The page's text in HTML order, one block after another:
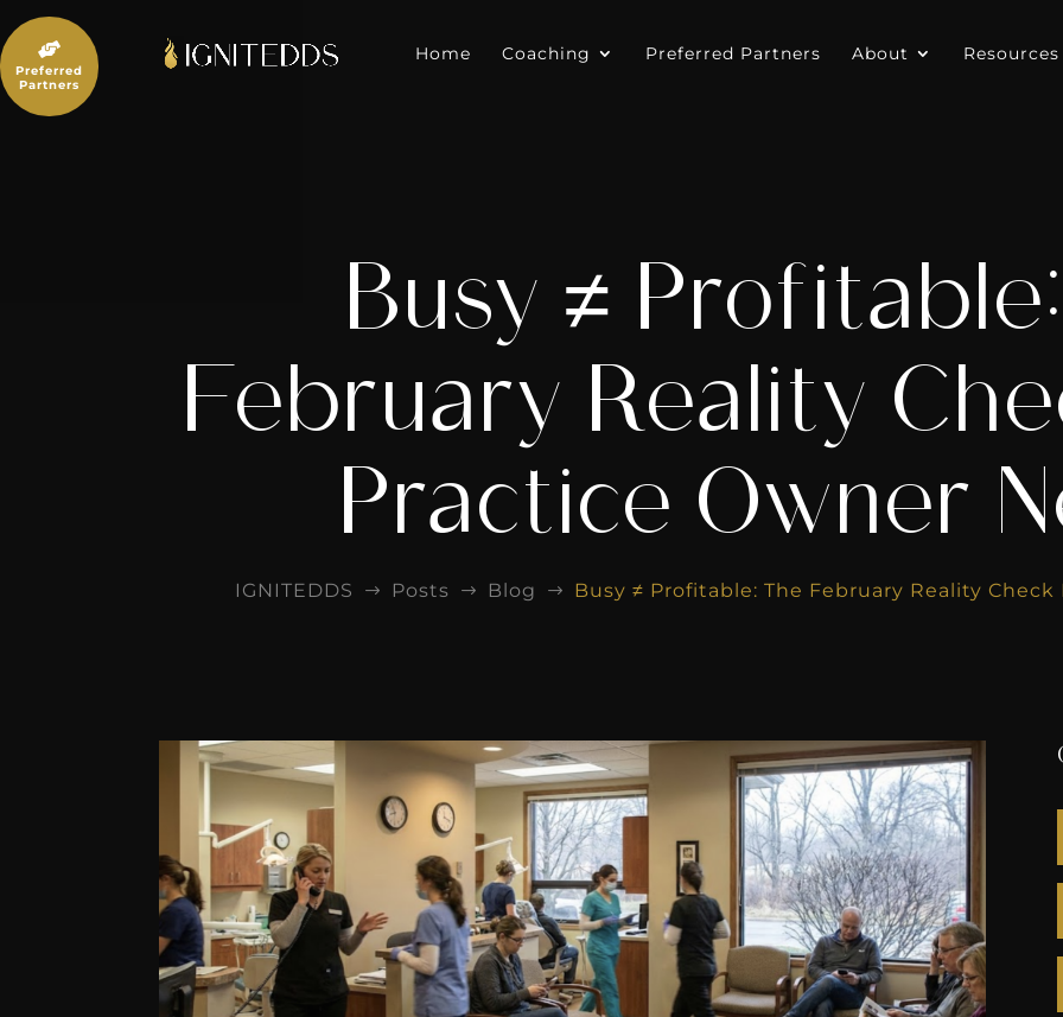
to
content
Home Coaching Preferred Partners About Resources
Busy ≠
February Reality
Practice Owner
IGNITEDDS $ Posts $ Blog $ Busy ≠ Profitable: The February Reality

Preferred
Partners